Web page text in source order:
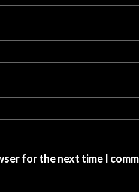
for the next time I